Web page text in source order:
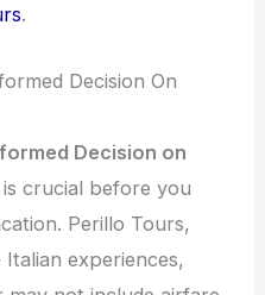
.
Decision On
Decision on
is crucial before you
Perillo Tours,
experiences,